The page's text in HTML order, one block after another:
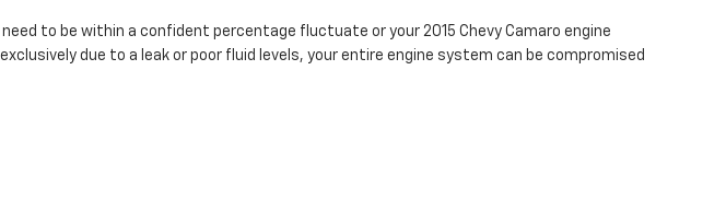
to be within a confident percentage fluctuate or your 2015 Chevy Camaro engine
due to a leak or poor fluid levels, your entire engine system can be compromised